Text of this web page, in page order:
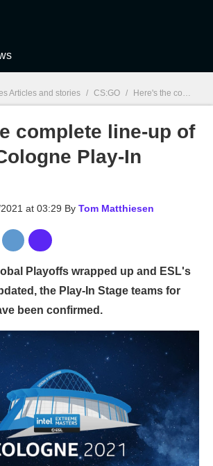
Articles and stories / CS:GO / Here's the complete line-up of the ESL Cologne Play-In Stage
complete line-up of
Play-In
at 03:29 By Tom Matthiesen
Playoffs wrapped up and ESL's
the Play-In Stage teams for
been confirmed.